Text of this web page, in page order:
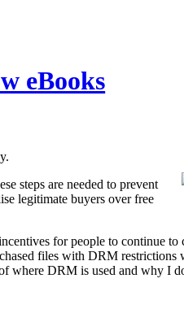
eBooks
steps are needed to prevent
legitimate buyers over free
for people to continue to
files with DRM restrictions
where DRM is used and why I